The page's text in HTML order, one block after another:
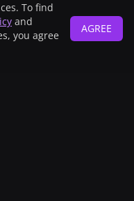
To find
and
you agree
AGREE